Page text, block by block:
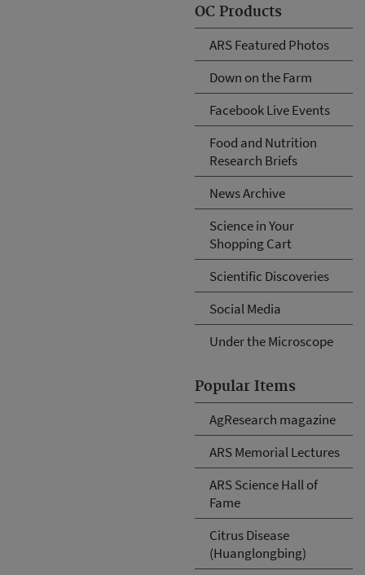
OC Products
ARS Featured Photos
Down on the Farm
Facebook Live Events
Food and Nutrition
Research Briefs
News Archive
Science in Your
Shopping Cart
Scientific Discoveries
Social Media
Under the Microscope
Popular Items
AgResearch magazine
ARS Memorial Lectures
ARS Science Hall of
Fame
Citrus Disease
(Huanglongbing)